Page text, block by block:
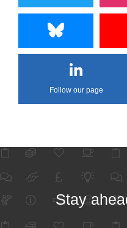
Follow our page
Stay